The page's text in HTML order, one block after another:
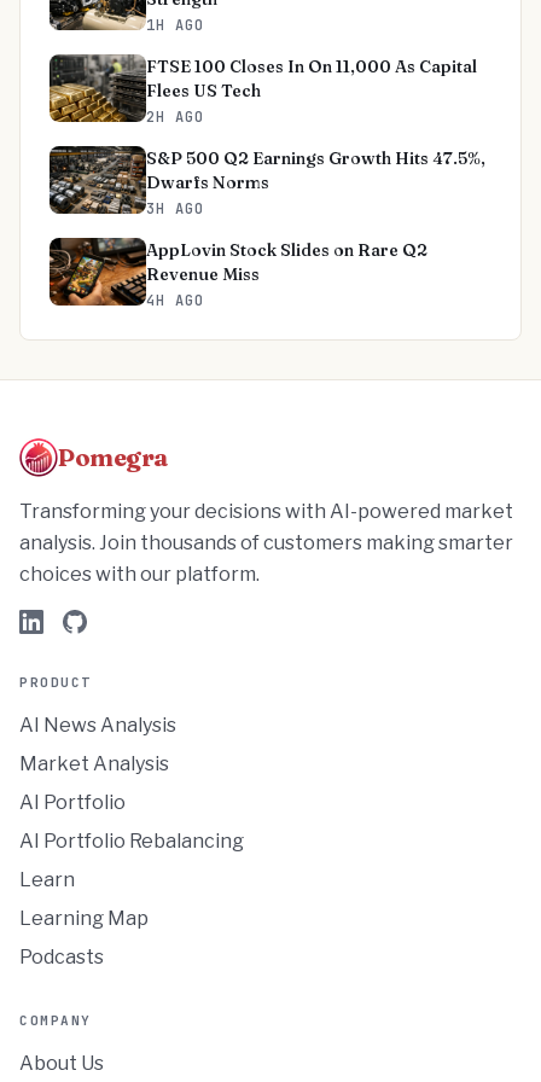
1H AGO
FTSE 100 Closes In On 11,000 As Capital
Flees US Tech
2H AGO
S&P 500 Q2 Earnings Growth Hits 47.5%,
Dwarfs Norms
3H AGO
AppLovin Stock Slides on Rare Q2
Revenue Miss
4H AGO
Pomegra
Transforming your decisions with AI-powered market
analysis. Join thousands of customers making smarter
choices with our platform.
PRODUCT
AI News Analysis
Market Analysis
AI Portfolio
AI Portfolio Rebalancing
Learn
Learning Map
Podcasts
COMPANY
About Us